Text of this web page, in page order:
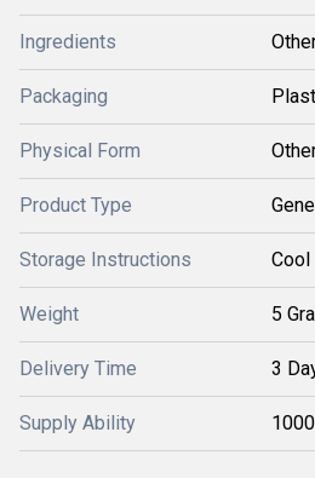
Ingredients
Packaging
Physical Form
Product Type
Storage Instructions Cool
Weight 5
Delivery Time 3
Supply Ability